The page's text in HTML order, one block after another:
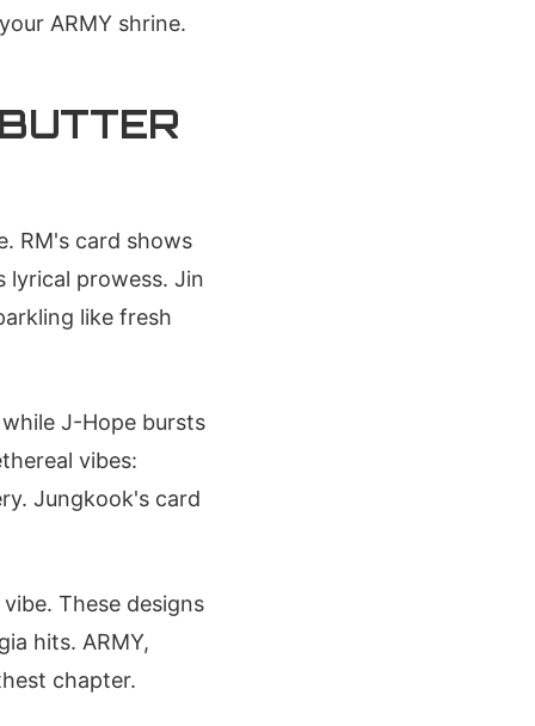
ARMY shrine.
RM's card shows
lyrical prowess. Jin
like fresh
J-Hope bursts
vibes:
Jungkook's card
These designs
hits. ARMY,
chapter.